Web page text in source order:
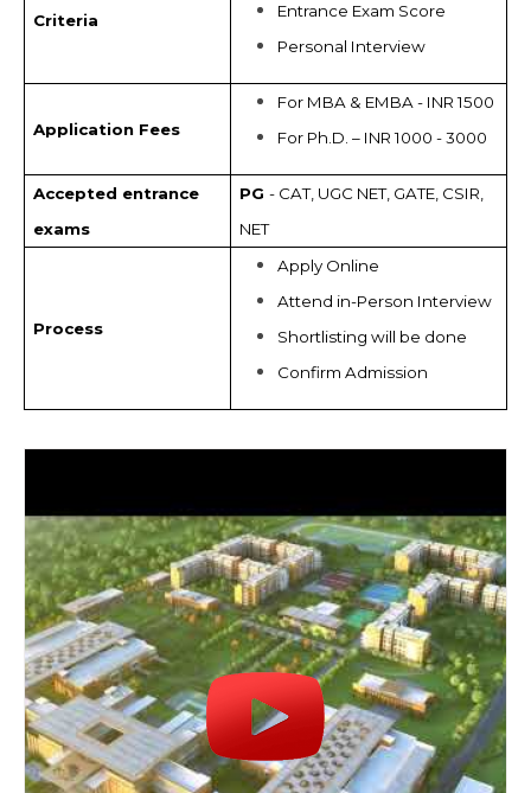
Criteria
Entrance Exam Score
Personal Interview
Application Fees
For MBA & EMBA - INR 1500
For Ph.D. – INR 1000 - 3000
Accepted entrance
exams
PG- CAT, UGC NET, GATE, CSIR,
NET
Process
Apply Online
Attend in-Person Interview
Shortlisting will be done
Confirm Admission